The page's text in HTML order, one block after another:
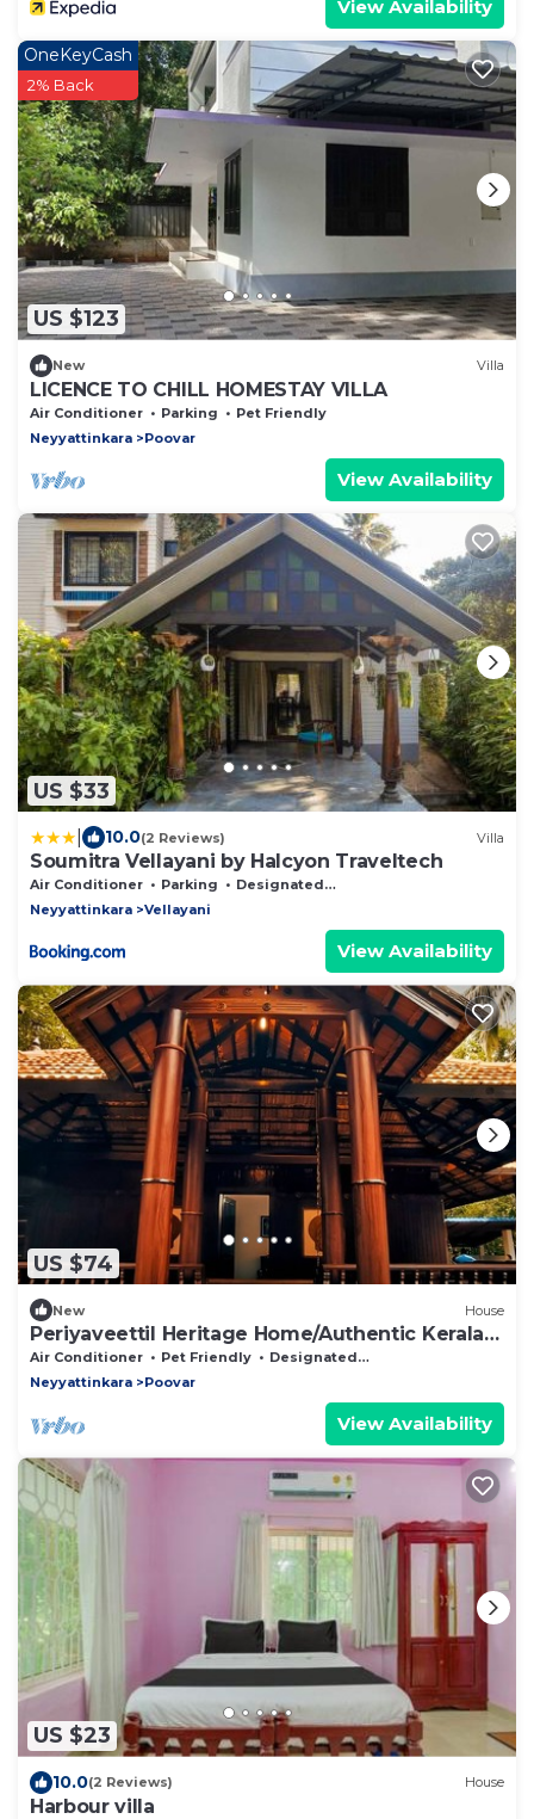
View Availability
US $123
OneKeyCash
2% Back
New Villa
LICENCE TO CHILL HOMESTAY VILLA
Air Conditioner Parking
Pet Friendly
Neyyattinkara
Poovar
View Availability
US $33
10.0(2 Reviews) Villa
Soumitra Vellayani by Halcyon Traveltech
Air Conditioner Parking
Designated Smoking Area
Neyyattinkara
Vellayani
View Availability
US $74
New House
Periyaveettil Heritage Home/Authentic Kerala
Nadumuttam House
Air Conditioner Pet Friendly
Designated Smoking Area
Neyyattinkara
Poovar
View Availability
US $23
10.0(2 Reviews) House
Harbour villa